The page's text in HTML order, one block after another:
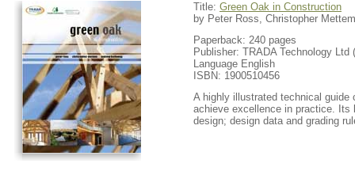
Title: Green Oak in Construction
by Peter Ross, Christopher
Paperback: 240 pages
Publisher: TRADA Technology Ltd
Language English
ISBN: 1900510456
A highly illustrated technical guide
achieve excellence in practice. Its
design; design data and grading